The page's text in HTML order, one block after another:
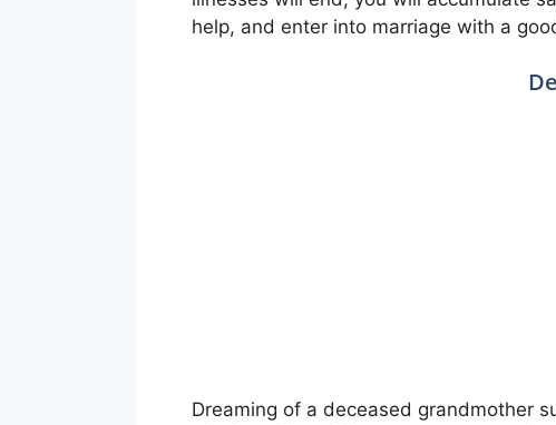
help, and enter into marriage with a
Dreaming of a deceased grandmother